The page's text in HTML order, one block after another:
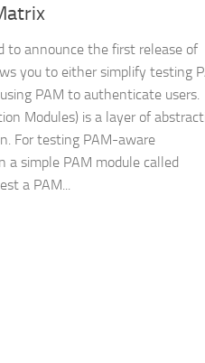
to announce the first release of
you to either simplify testing
PAM to authenticate users.
Modules) is a layer of
For testing PAM-aware
simple PAM module called
a PAM...